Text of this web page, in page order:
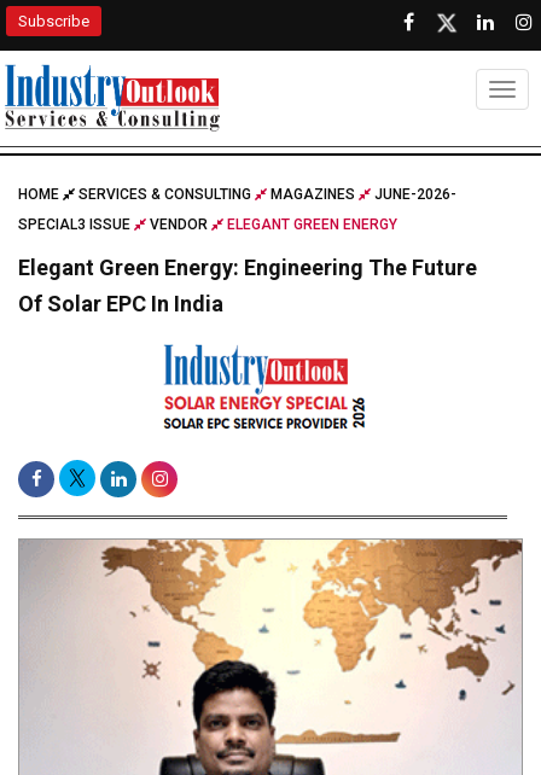
Subscribe
HOME SERVICES & CONSULTING MAGAZINES
JUNE-2026-
SPECIAL3 ISSUE
VENDOR ELEGANT GREEN ENERGY
Elegant Green Energy: Engineering The Future
Of Solar EPC In India